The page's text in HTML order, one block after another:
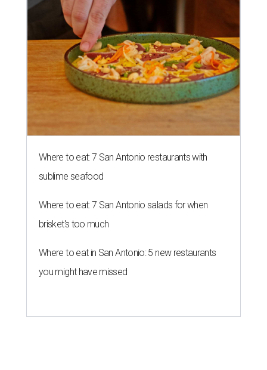
Where to eat: 7 San Antonio restaurants with
sublime seafood
Where to eat: 7 San Antonio salads for when
brisket's too much
Where to eat in San Antonio: 5 new restaurants
you might have missed